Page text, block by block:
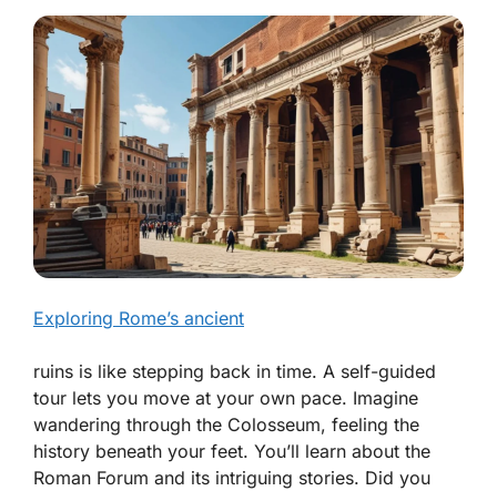
Exploring Rome’s ancient
ruins is like stepping back in time. A self-guided
tour lets you move at your own pace. Imagine
wandering through the Colosseum, feeling the
history beneath your feet. You’ll learn about the
Roman Forum and its intriguing stories. Did you